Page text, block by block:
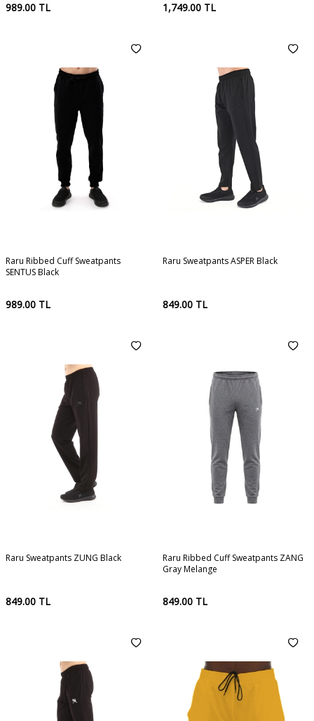
989.00 TL 1,749.00 TL
Raru Ribbed Cuff Sweatpants
SENTUS Black
989.00 TL
Raru Sweatpants ASPER Black
849.00 TL
Raru Sweatpants ZUNG Black
849.00 TL
Raru Ribbed Cuff Sweatpants ZANG
Gray Melange
849.00 TL